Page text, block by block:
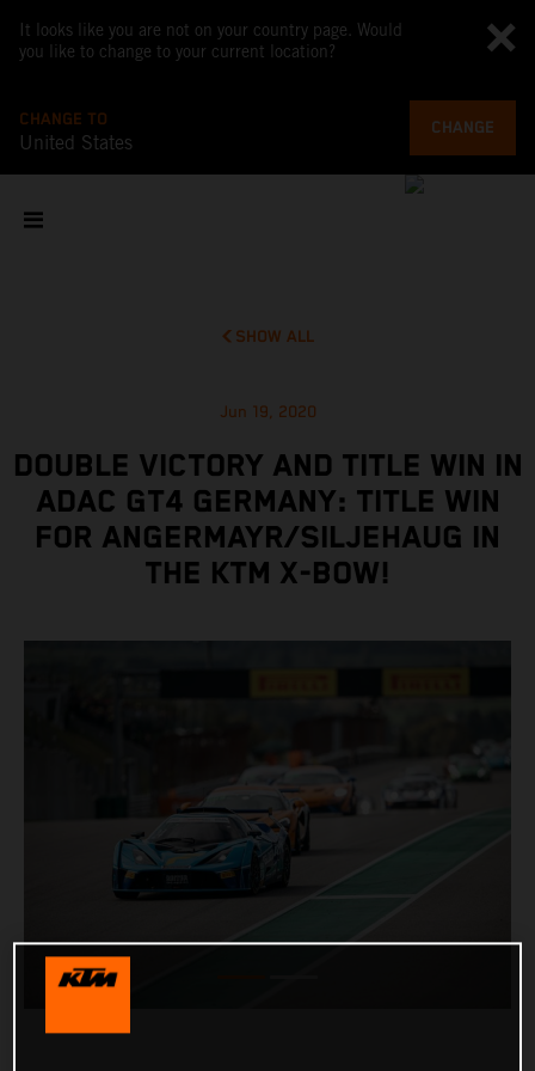
It looks like you are not on your country page. Would
you like to change to your current location?
CHANGE TO
United States
CHANGE
SHOW ALL
Jun 19, 2020
DOUBLE VICTORY AND TITLE WIN IN
ADAC GT4 GERMANY: TITLE WIN
FOR ANGERMAYR/SILJEHAUG IN
THE KTM X-BOW!